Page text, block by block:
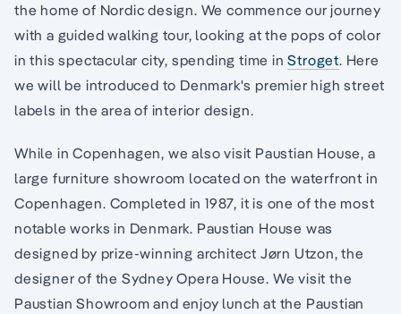
the home of Nordic design. We commence our journey
with a guided walking tour, looking at the pops of color
in this spectacular city, spending time inStroget. Here
we will be introduced to Denmark's premier high street
labels in the area of interior design.
While in Copenhagen, we also visit Paustian House, a
large furniture showroom located on the waterfront in
Copenhagen. Completed in 1987, it is one of the most
notable works in Denmark. Paustian House was
designed by prize-winning architect Jørn Utzon, the
designer of the Sydney Opera House. We visit the
Paustian Showroom and enjoy lunch at the Paustian